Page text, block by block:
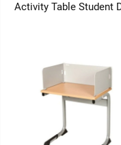
Activity Table Student